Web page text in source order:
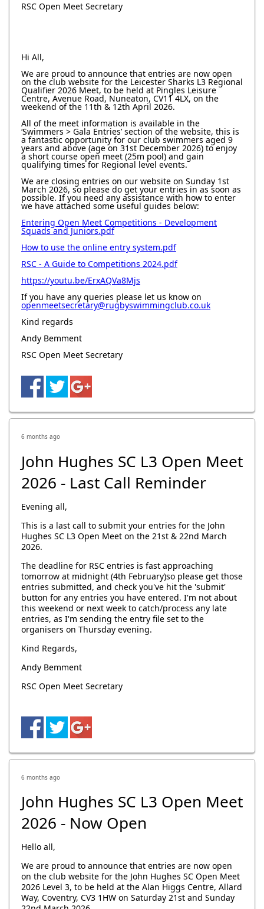
RSC Open Meet Secretary
Hi All,
We are proud to announce that entries are now open
on the club website for the Leicester Sharks L3 Regional
Qualifier 2026 Meet, to be held at Pingles Leisure
Centre, Avenue Road, Nuneaton, CV11 4LX, on the
weekend of the 11th & 12th April 2026.
All of the meet information is available in the
‘Swimmers > Gala Entries’ section of the website, this is
a fantastic opportunity for our club swimmers aged 9
years and above (age on 31st December 2026) to enjoy
a short course open meet (25m pool) and gain
qualifying times for Regional level events.
We are closing entries on our website on Sunday 1st
March 2026, so please do get your entries in as soon as
possible. If you need any assistance with how to enter
we have attached some useful guides below:
Entering Open Meet Competitions - Development
Squads and Juniors.pdf
How to use the online entry system.pdf
RSC - A Guide to Competitions 2024.pdf
https://youtu.be/ErxAQVa8Mjs
If you have any queries please let us know on
openmeetsecretary@rugbyswimmingclub.co.uk
Kind regards
Andy Bemment
RSC Open Meet Secretary
6 months ago
John Hughes SC L3 Open Meet
2026 - Last Call Reminder
Evening all,
This is a last call to submit your entries for the John
Hughes SC L3 Open Meet on the 21st & 22nd March
2026.
The deadline for RSC entries is fast approaching
tomorrow at midnight (4th February)so please get those
entries submitted, and check you've hit the 'submit'
button for any entries you have entered. I'm not about
this weekend or next week to catch/process any late
entries, as I'm sending the entry file set to the
organisers on Thursday evening.
Kind Regards,
Andy Bemment
RSC Open Meet Secretary
6 months ago
John Hughes SC L3 Open Meet
2026 - Now Open
Hello all,
We are proud to announce that entries are now open
on the club website for the John Hughes SC Open Meet
2026 Level 3, to be held at the Alan Higgs Centre, Allard
Way, Coventry, CV3 1HW on Saturday 21st and Sunday